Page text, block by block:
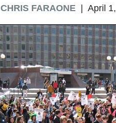
CHRIS FARAONE | April